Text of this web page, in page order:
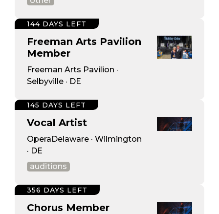
Freeman Arts Pavilion
Member
Freeman Arts Pavilion ·
Selbyville · DE
144 DAYS LEFT
Vocal Artist
OperaDelaware · Wilmington
· DE
auditions
145 DAYS LEFT
Chorus Member
356 DAYS LEFT